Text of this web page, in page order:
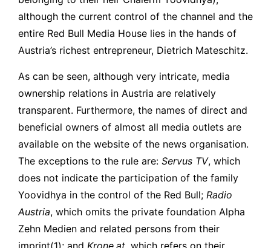
although the current control of the channel and the
entire Red Bull Media House lies in the hands of
Austria’s richest entrepreneur, Dietrich Mateschitz.
As can be seen, although very intricate, media
ownership relations in Austria are relatively
transparent. Furthermore, the names of direct and
beneficial owners of almost all media outlets are
available on the website of the news organisation.
The exceptions to the rule are: Servus TV, which
does not indicate the participation of the family
Yoovidhya in the control of the Red Bull; Radio
Austria, which omits the private foundation Alpha
Zehn Medien and related persons from their
imprint(1); and Krone.at, which refers on their